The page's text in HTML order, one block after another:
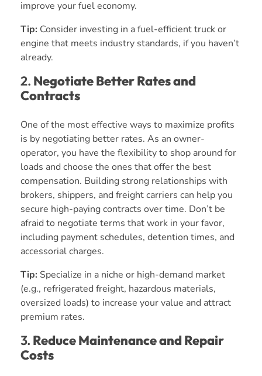
improve your fuel economy.
Tip: Consider investing in a fuel-efficient truck or
engine that meets industry standards, if you haven’t
already.
2. Negotiate Better Rates and
Contracts
One of the most effective ways to maximize profits
is by negotiating better rates. As an owner-
operator, you have the flexibility to shop around for
loads and choose the ones that offer the best
compensation. Building strong relationships with
brokers, shippers, and freight carriers can help you
secure high-paying contracts over time. Don’t be
afraid to negotiate terms that work in your favor,
including payment schedules, detention times, and
accessorial charges.
Tip: Specialize in a niche or high-demand market
(e.g., refrigerated freight, hazardous materials,
oversized loads) to increase your value and attract
premium rates.
3. Reduce Maintenance and Repair
Costs